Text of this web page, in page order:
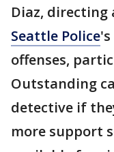
Diaz, directing
Seattle Police
offenses,
Outstanding
detective if
more support